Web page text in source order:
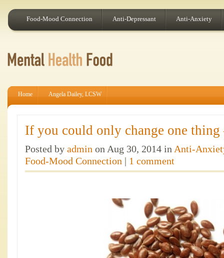
Food-Mood Connection Anti-Depressant Anti-Anxiety
Home Angela Dailey, LCSW
If you could only change one thing
Posted by admin on Aug 30, 2014 in Anti-
Food-Mood Connection | 1 comment